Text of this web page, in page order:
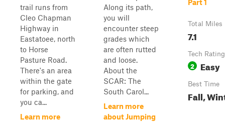
trail runs from
Cleo Chapman
Highway in
Eastatoee, north
to Horse
Pasture Road.
There's an area
within the gate
for parking, and
you ca...
Learn more
Along its path,
you will
encounter steep
grades which
are often rutted
and loose.
About the
SCAR: The
South Carol...
Learn more
about Jumping
Part 1
Total Miles
7.1
Tech Rating
2 Easy
Best Time
Fall,